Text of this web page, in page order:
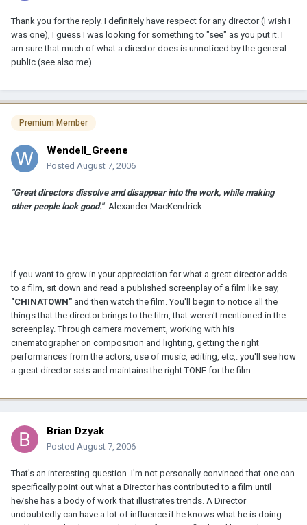
Thank you for the reply. I definitely have respect for any director (I wish I
was one), I guess I was looking for something to "see" as you put it. I
am sure that much of what a director does is unnoticed by the general
public (see also:me).
Premium Member
Wendell_Greene
Posted August 7, 2006
"Great directors dissolve and disappear into the work, while making
other people look good."-Alexander MacKendrick
If you want to grow in your appreciation for what a great director adds
to a film, sit down and read a published screenplay of a film like say,
"CHINATOWN" and then watch the film. You'll begin to notice all the
things that the director brings to the film, that weren't mentioned in the
screenplay. Through camera movement, working with his
cinematographer on composition and lighting, getting the right
performances from the actors, use of music, editing, etc,. you'll see how
a great director sets and maintains the right TONE for the film.
Brian Dzyak
Posted August 7, 2006
That's an interesting question. I'm not personally convinced that one can
specifically point out what a Director has contributed to a film until
he/she has a body of work that illustrates trends. A Director
undoubtedly can have a lot of influence if he knows what he is doing